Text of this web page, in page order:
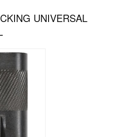
UNIVERSAL